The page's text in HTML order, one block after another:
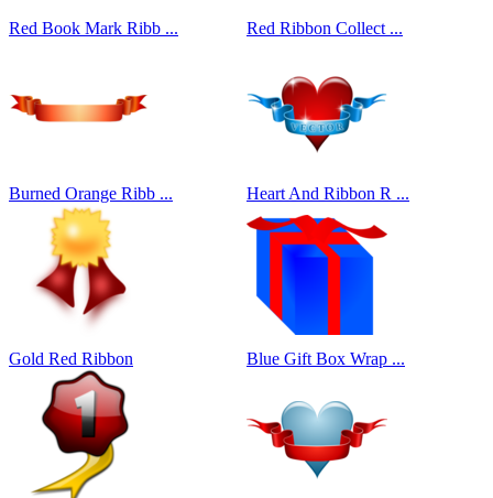
Red Book Mark Ribb ... Red Ribbon Collect ...
Burned Orange Ribb ... Heart And Ribbon R ...
Gold Red Ribbon Blue Gift Box Wrap ...